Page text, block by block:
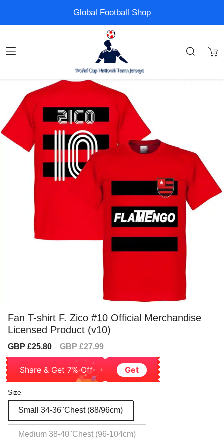
Global Football Shop
Fan T-shirt F. Zico #10 Official Merchandise
Licensed Product (v10)
Sale
GBP £25.80
Regular
GBP £27.99
Share & Get 7% Off Get
Size
Small 34-36"Chest (88/96cm)
Medium 38-40"Chest (96-104cm)